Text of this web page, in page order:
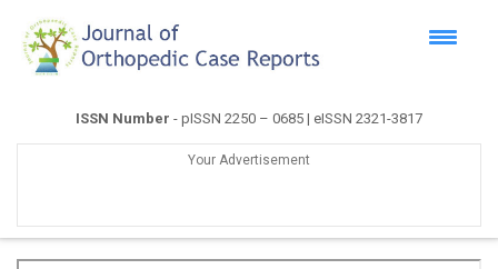
ISSN Number - pISSN 2250 – 0685 | eISSN 2321-3817
Your Advertisement